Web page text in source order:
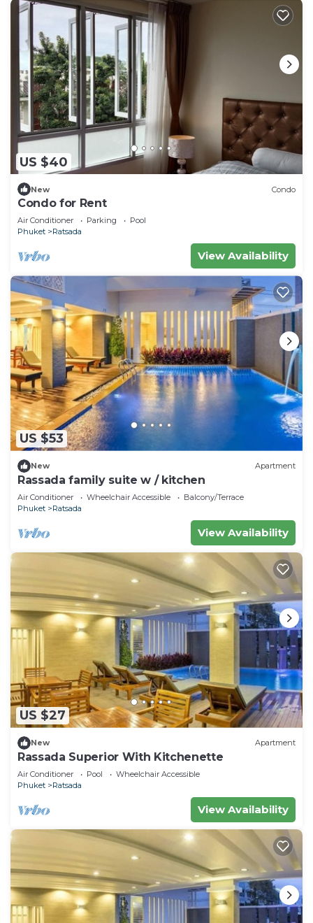
US $40
New Condo
Condo for Rent
Air Conditioner Parking
Pool
Phuket
Ratsada
View Availability
US $53
New Apartment
Rassada family suite w / kitchen
Air Conditioner Wheelchair Accessible
Balcony/Terrace
Phuket
Ratsada
View Availability
US $27
New Apartment
Rassada Superior With Kitchenette
Air Conditioner Pool
Wheelchair Accessible
Phuket
Ratsada
View Availability